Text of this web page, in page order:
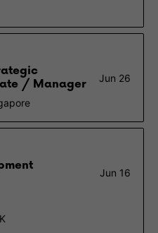
/ Manager
Jun 26
Jun 16